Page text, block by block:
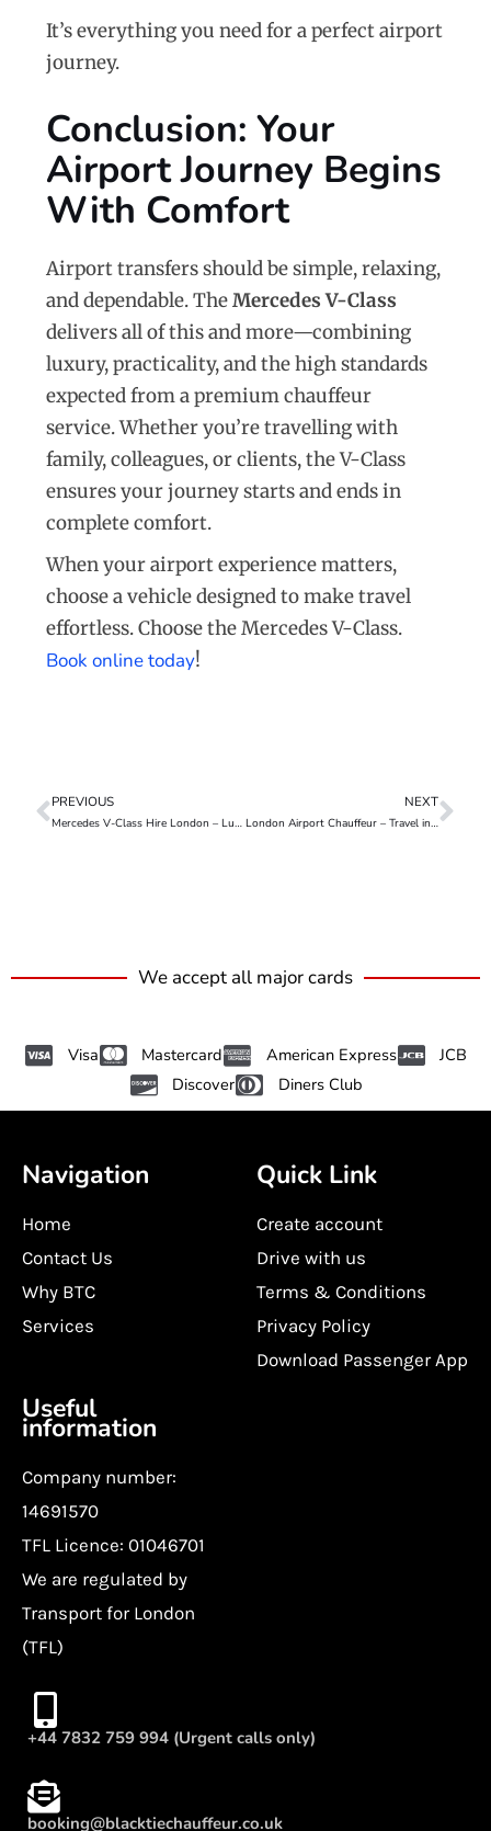
It’s everything you need for a perfect airport
journey.
Conclusion: Your
Airport Journey Begins
With Comfort
Airport transfers should be simple, relaxing,
and dependable. TheMercedes V-Class
delivers all of this and more—combining
luxury, practicality, and the high standards
expected from a premium chauffeur
service. Whether you’re travelling with
family, colleagues, or clients, the V-Class
ensures your journey starts and ends in
complete comfort.
When your airport experience matters,
choose a vehicle designed to make travel
effortless. Choose the Mercedes V-Class.
Book online today!
PREVIOUS
Mercedes V-Class Hire London – Luxury, Space & Comfort
NEXT
London Airport Chauffeur – Travel in Comfort, Time and Style
We accept all major cards
Visa Mastercard American Express
JCB
Discover
Diners Club
Navigation
Home
Contact Us
Why BTC
Services
Quick Link
Create account
Drive with us
Terms & Conditions
Privacy Policy
Download Passenger App
Useful
information
Company number:
14691570
TFL Licence: 01046701
We are regulated by
Transport for London
(TFL)
+44 7832 759 994 (Urgent calls only)
booking@blacktiechauffeur.co.uk